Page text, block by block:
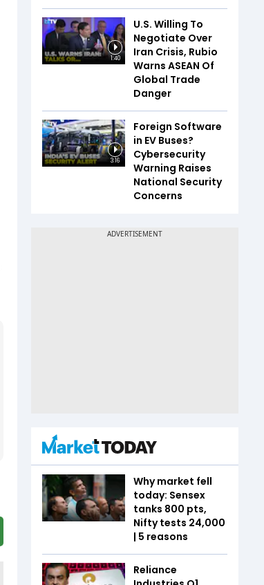
1:40
U.S. Willing To
Negotiate Over
Iran Crisis, Rubio
Warns ASEAN Of
Global Trade
Danger
3:16
Foreign Software
in EV Buses?
Cybersecurity
Warning Raises
National Security
Concerns
Why market fell
today: Sensex
tanks 800 pts,
Nifty tests 24,000
| 5 reasons
Reliance